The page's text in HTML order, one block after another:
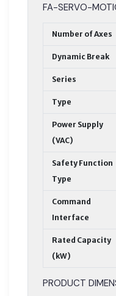
FA-SERVO-
Number of Axes
Dynamic Break
Series
Type
Power Supply
(VAC)
Safety Function
Type
Command
Interface
Rated Capacity
(kW)
PRODUCT